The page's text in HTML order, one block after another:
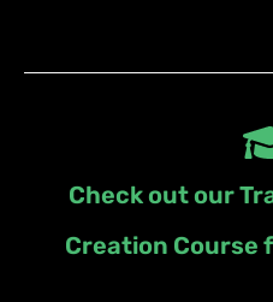
Check out our
Creation Course